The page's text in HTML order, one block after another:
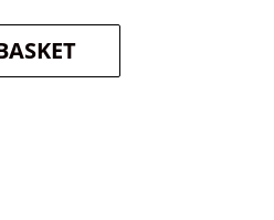
price
is: